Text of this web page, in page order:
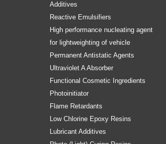
Additives
Reactive Emulsifiers
High performance nucleating agent
for lightweighting of vehicle
Permanent Antistatic Agents
Ultraviolet A Absorber
Functional Cosmetic Ingredients
Photoinitiator
Flame Retardants
Low Chlorine Epoxy Resins
Lubricant Additives